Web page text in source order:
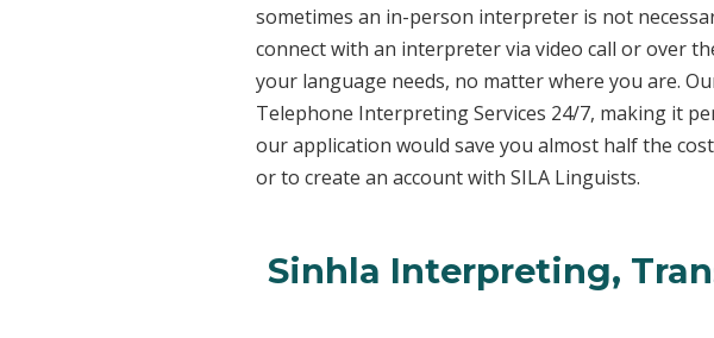
sometimes an in-person interpreter is not
connect with an interpreter via video call or over
your language needs, no matter where you are.
Telephone Interpreting Services 24/7, making it
our application would save you almost half the
or to create an account with SILA Linguists.
Sinhla Interpreting,